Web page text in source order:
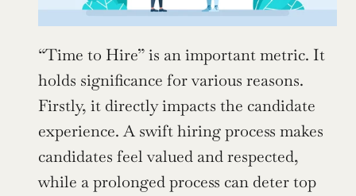
“Time to Hire” is an important metric. It
holds significance for various reasons.
Firstly, it directly impacts the candidate
experience. A swift hiring process makes
candidates feel valued and respected,
while a prolonged process can deter top